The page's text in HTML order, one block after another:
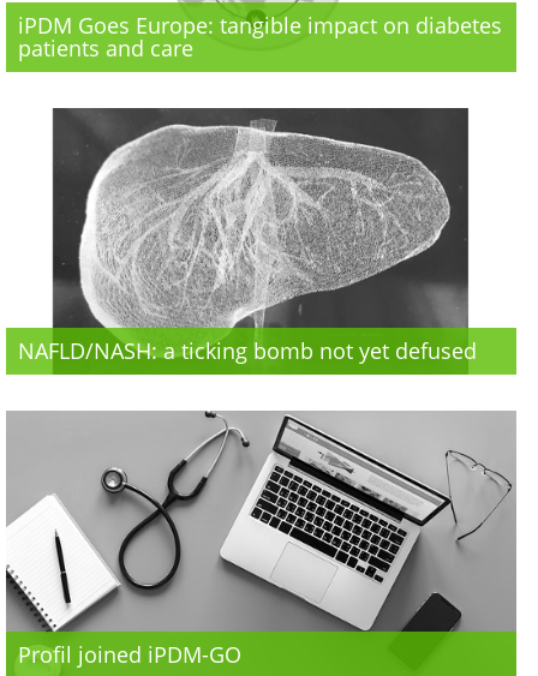
iPDM Goes Europe: tangible impact on diabetes
patients and care
NAFLD/NASH: a ticking bomb not yet defused
Profil joined iPDM-GO